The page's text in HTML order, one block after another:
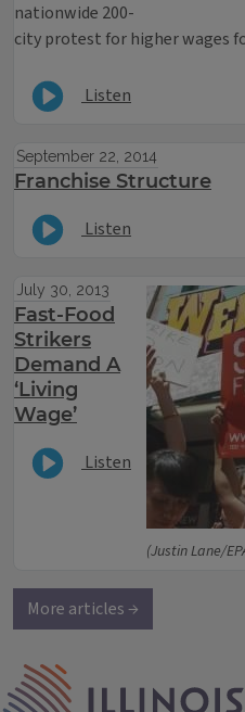
nationwide 200-
city protest for higher wages
Listen
September 22, 2014
Franchise Structure
Listen
(Justin Lane/
July 30, 2013
Fast-Food
Strikers
Demand A
‘Living
Wage’
Listen
More articles →